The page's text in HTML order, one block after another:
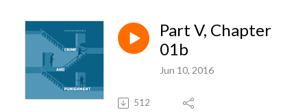
Part V, Chapter
01b
Jun 10, 2016
512